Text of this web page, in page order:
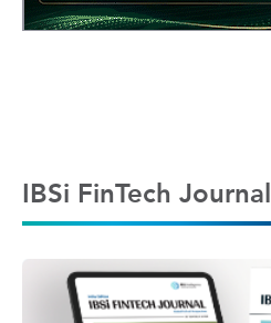
IBSi FinTech Journal